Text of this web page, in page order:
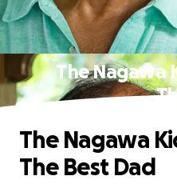
The Nagawa
The Nagawa
The Best Dad